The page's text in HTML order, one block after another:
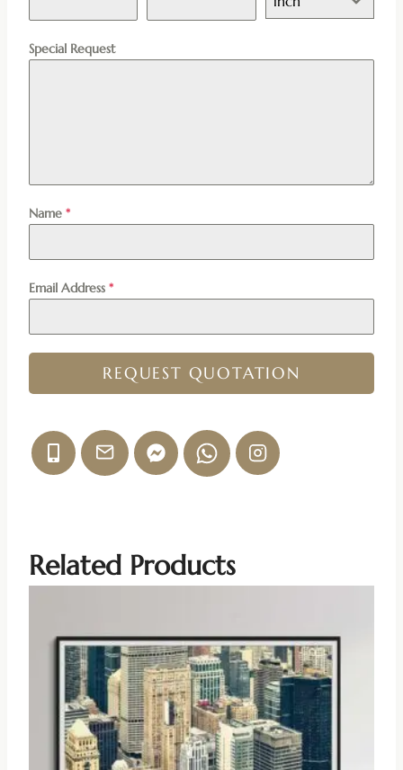
Special Request
Name *
Email Address *
REQUEST QUOTATION
Related Products